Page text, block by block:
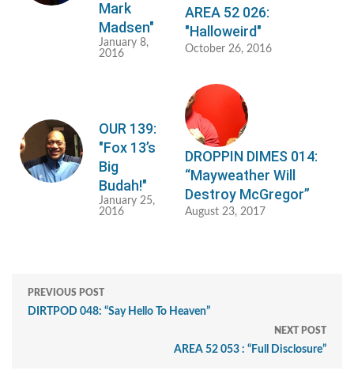
Mark
Madsen"
January 8,
2016
AREA 52 026:
"Halloweird"
October 26, 2016
OUR 139:
"Fox 13’s
Big
Budah!"
January 25,
2016
DROPPIN DIMES 014:
“Mayweather Will
Destroy McGregor”
August 23, 2017
PREVIOUS POST
DIRTPOD 048: “Say Hello To Heaven”
NEXT POST
AREA 52 053 : “Full Disclosure”